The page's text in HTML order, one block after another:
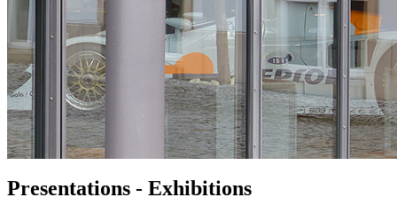
Presentations - Exhibitions